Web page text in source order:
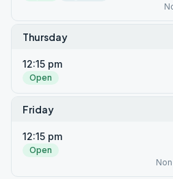
Thursday
12:15 pm
Open
Friday
12:15 pm
Open